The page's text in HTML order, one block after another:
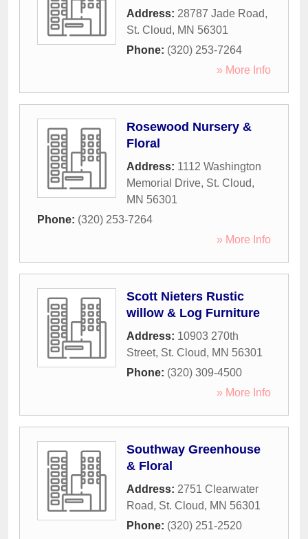
Address: 28787 Jade Road,
St. Cloud, MN 56301
Phone: (320) 253-7264
» More Info
Rosewood Nursery &
Floral
Address: 1112 Washington
Memorial Drive, St. Cloud,
MN 56301
Phone: (320) 253-7264
» More Info
Scott Nieters Rustic
willow & Log Furniture
Address: 10903 270th
Street, St. Cloud, MN 56301
Phone: (320) 309-4500
» More Info
Southway Greenhouse
& Floral
Address: 2751 Clearwater
Road, St. Cloud, MN 56301
Phone: (320) 251-2520